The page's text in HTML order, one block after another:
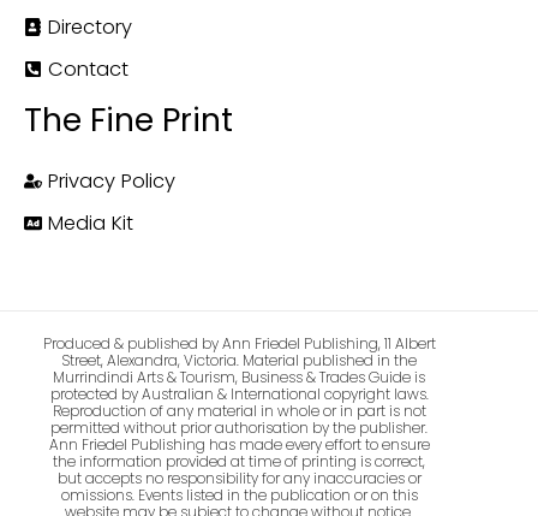
Directory
Contact
The Fine Print
Privacy Policy
Media Kit
Produced & published by Ann Friedel Publishing, 11 Albert
Street, Alexandra, Victoria. Material published in the
Murrindindi Arts & Tourism, Business & Trades Guide is
protected by Australian & International copyright laws.
Reproduction of any material in whole or in part is not
permitted without prior authorisation by the publisher.
Ann Friedel Publishing has made every effort to ensure
the information provided at time of printing is correct,
but accepts no responsibility for any inaccuracies or
omissions. Events listed in the publication or on this